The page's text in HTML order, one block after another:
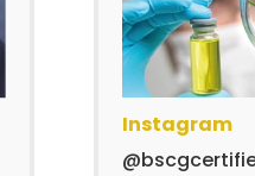
Instagram